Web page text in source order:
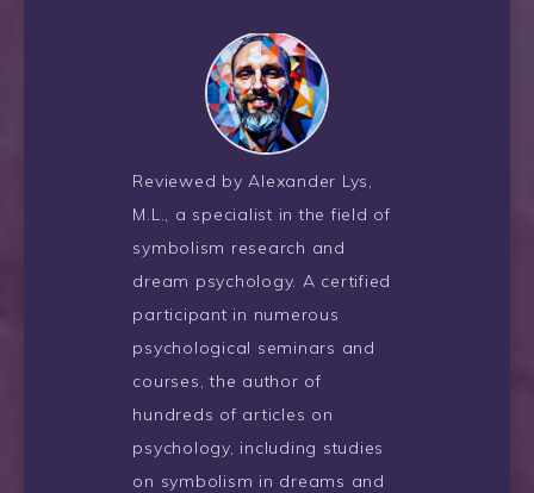
Reviewed by Alexander Lys,
M.L., a specialist in the field of
symbolism research and
dream psychology. A certified
participant in numerous
psychological seminars and
courses, the author of
hundreds of articles on
psychology, including studies
on symbolism in dreams and